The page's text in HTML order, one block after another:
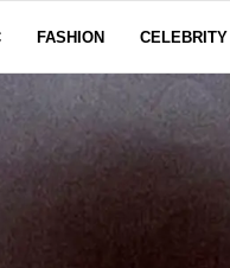
FASHION CELEBRITY